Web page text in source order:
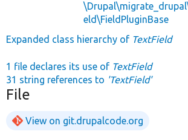
eld\FieldPluginBase
Expanded class hierarchy of TextField
1 file declares its use of TextField
31 string references to 'TextField'
File
View on git.drupalcode.org